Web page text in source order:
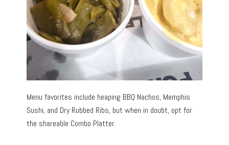
Menu favorites include heaping BBQ Nachos, Memphis
Sushi, and Dry Rubbed Ribs, but when in doubt, opt for
the shareable Combo Platter.